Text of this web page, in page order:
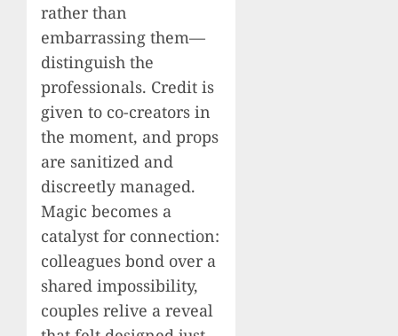
rather than
embarrassing them—
distinguish the
professionals. Credit is
given to co-creators in
the moment, and props
are sanitized and
discreetly managed.
Magic becomes a
catalyst for connection:
colleagues bond over a
shared impossibility,
couples relive a reveal